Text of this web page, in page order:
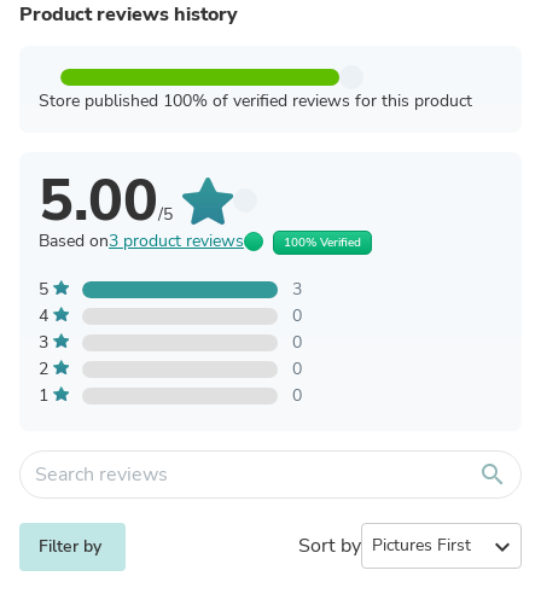
Product reviews history
Store published 100% of verified reviews for this product
5.00/5
Based on3 product reviews 100% Verified
5
3
4
0
3
0
2
0
1
0
search
Filter by Sort by expand_more